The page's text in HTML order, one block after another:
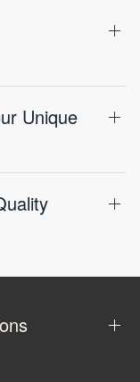
Unique